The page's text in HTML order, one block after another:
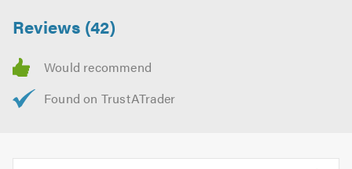
Reviews (42)